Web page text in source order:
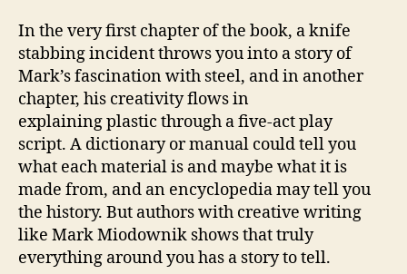
In the very first chapter of the book, a knife
stabbing incident throws you into a story of
Mark’s fascination with steel, and in another
chapter, his creativity flows in
explaining plastic through a five-act play
script. A dictionary or manual could tell you
what each material is and maybe what it is
made from, and an encyclopedia may tell you
the history. But authors with creative writing
like Mark Miodownik shows that truly
everything around you has a story to tell.